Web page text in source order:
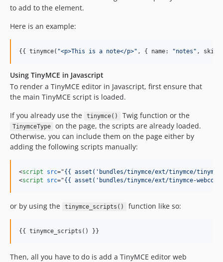
to add to the element.
Here is an example:
{{ tinymce( "<p>This is a note</p>" , { name: "notes " , skin
Using TinyMCE in Javascript
To render a TinyMCE editor in Javascript, first ensure that
the main TinyMCE script is loaded.
If you already use the
tinymce() Twig function or the
TinymceType
on the page, the scripts are already loaded.
Otherwise, you can include them on the page either by
adding the following scripts manually:
<script src="{{ asset('bundles/tinymce/ext/tinymce/
<script src="{{ asset('bundles/tinymce/ext/tinymce-
or by using the tinymce_scripts() function like so:
{{ tinymce_scripts() }}
Then, all you have to do is add a TinyMCE editor web